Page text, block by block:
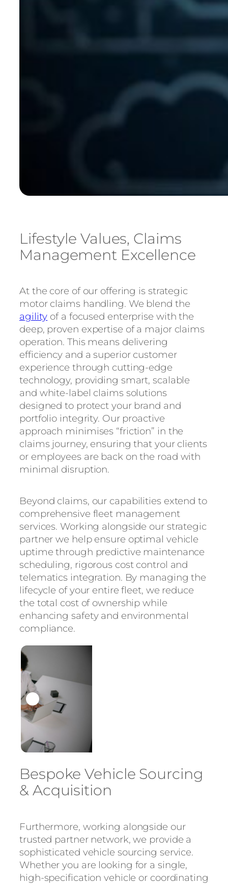
Lifestyle Values, Claims
Management Excellence
At the core of our offering is strategic
motor claims handling. We blend the
agility of a focused enterprise with the
deep, proven expertise of a major claims
operation. This means delivering
efficiency and a superior customer
experience through cutting-edge
technology, providing smart, scalable
and white-label claims solutions
designed to protect your brand and
portfolio integrity. Our proactive
approach minimises “friction” in the
claims journey, ensuring that your clients
or employees are back on the road with
minimal disruption.
Beyond claims, our capabilities extend to
comprehensive fleet management
services. Working alongside our strategic
partner we help ensure optimal vehicle
uptime through predictive maintenance
scheduling, rigorous cost control and
telematics integration. By managing the
lifecycle of your entire fleet, we reduce
the total cost of ownership while
enhancing safety and environmental
compliance.
Bespoke Vehicle Sourcing
& Acquisition
Furthermore, working alongside our
trusted partner network, we provide a
sophisticated vehicle sourcing service.
Whether you are looking for a single,
high-specification vehicle or coordinating